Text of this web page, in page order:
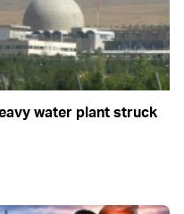
water plant struck